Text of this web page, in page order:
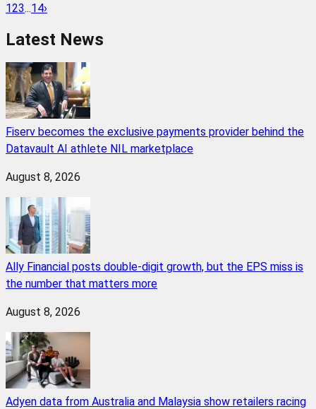
123...14›
Latest News
Fiserv becomes the exclusive payments provider behind the
Datavault AI athlete NIL marketplace
August 8, 2026
Ally Financial posts double-digit growth, but the EPS miss is
the number that matters more
August 8, 2026
Adyen data from Australia and Malaysia show retailers racing